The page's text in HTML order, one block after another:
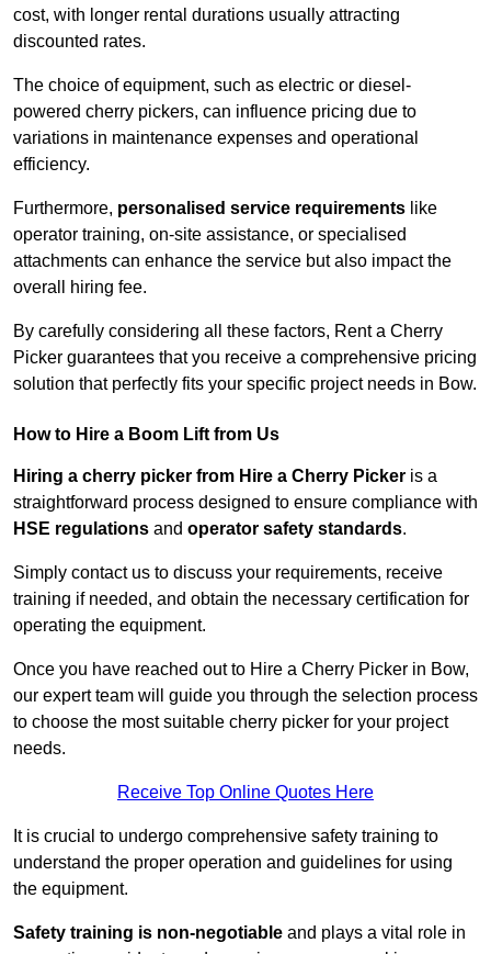
cost, with longer rental durations usually attracting
discounted rates.
The choice of equipment, such as electric or diesel-
powered cherry pickers, can influence pricing due to
variations in maintenance expenses and operational
efficiency.
Furthermore, personalised service requirements like
operator training, on-site assistance, or specialised
attachments can enhance the service but also impact the
overall hiring fee.
By carefully considering all these factors, Rent a Cherry
Picker guarantees that you receive a comprehensive pricing
solution that perfectly fits your specific project needs in Bow.
How to Hire a Boom Lift from Us
Hiring a cherry picker from Hire a Cherry Picker is a
straightforward process designed to ensure compliance with
HSE regulations and operator safety standards.
Simply contact us to discuss your requirements, receive
training if needed, and obtain the necessary certification for
operating the equipment.
Once you have reached out to Hire a Cherry Picker in Bow,
our expert team will guide you through the selection process
to choose the most suitable cherry picker for your project
needs.
Receive Top Online Quotes Here
It is crucial to undergo comprehensive safety training to
understand the proper operation and guidelines for using
the equipment.
Safety training is non-negotiable and plays a vital role in